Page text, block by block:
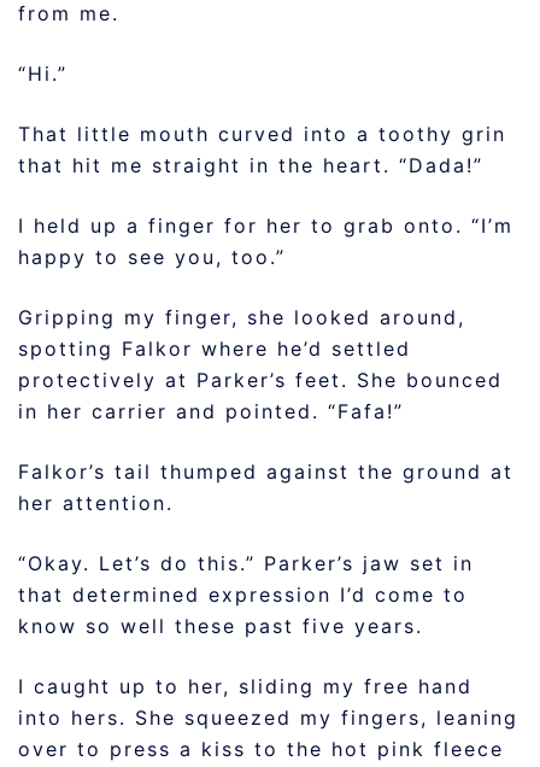
from me.
“Hi.”
That little mouth curved into a toothy grin
that hit me straight in the heart. “Dada!”
I held up a finger for her to grab onto. “I’m
happy to see you, too.”
Gripping my finger, she looked around,
spotting Falkor where he’d settled
protectively at Parker’s feet. She bounced
in her carrier and pointed. “Fafa!”
Falkor’s tail thumped against the ground at
her attention.
“Okay. Let’s do this.” Parker’s jaw set in
that determined expression I’d come to
know so well these past five years.
I caught up to her, sliding my free hand
into hers. She squeezed my fingers, leaning
over to press a kiss to the hot pink fleece